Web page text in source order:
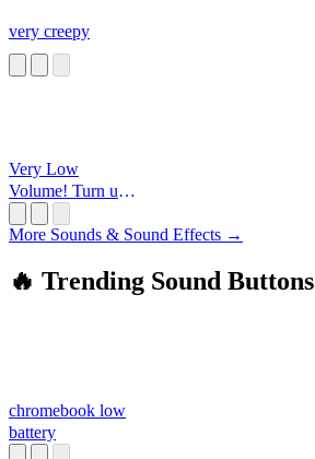
very creepy
Very Low
Volume! Turn up
wear
More Sounds & Sound Effects →
🔥 Trending Sound Buttons
chromebook low
battery